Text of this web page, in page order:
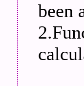
been